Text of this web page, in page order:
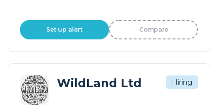
Set up alert Compare
WildLand Ltd Hiring